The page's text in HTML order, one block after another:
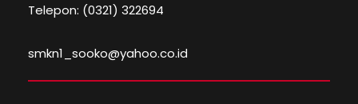
Telepon: (0321) 322694
smkn1_sooko@yahoo.co.id